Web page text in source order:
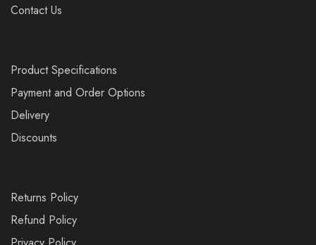
Contact Us
Product Specifications
Payment and Order Options
Delivery
Discounts
Returns Policy
Refund Policy